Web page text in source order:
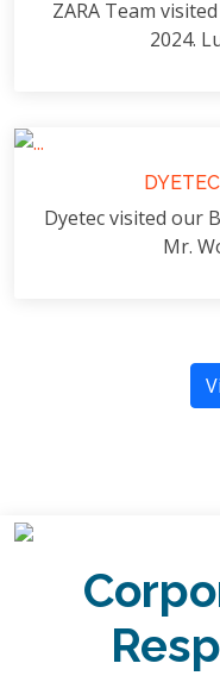
ZARA Team
2024.
Dyetec visited our
Mr.